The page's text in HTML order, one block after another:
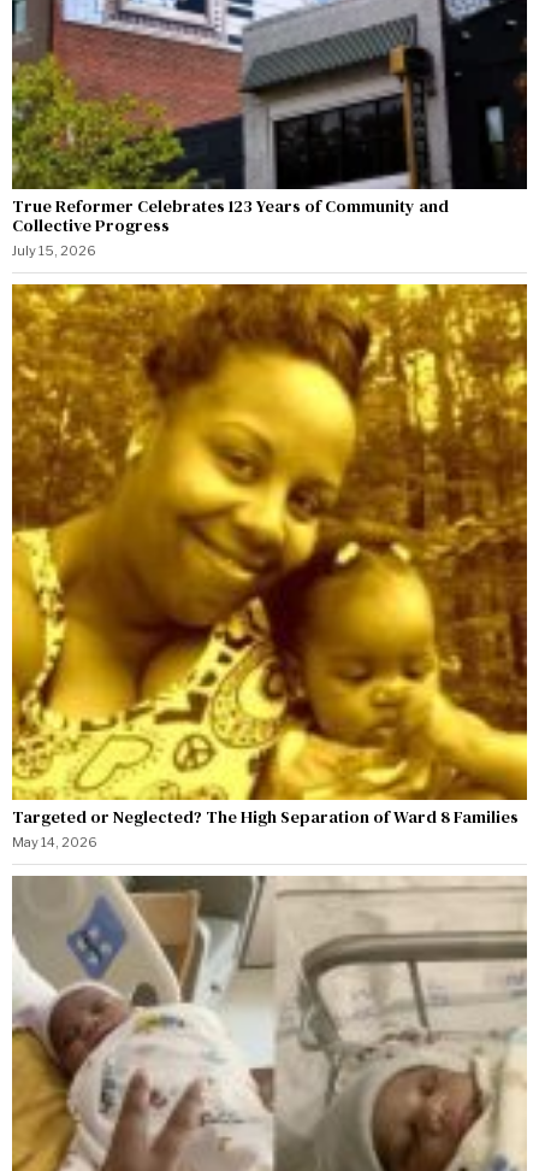
True Reformer Celebrates 123 Years of Community and
Collective Progress
July 15, 2026
Targeted or Neglected? The High Separation of Ward 8 Families
May 14, 2026